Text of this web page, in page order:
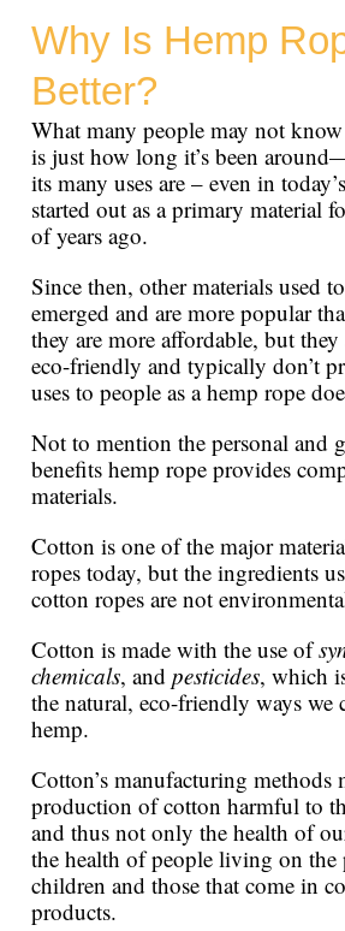
Why Is Hemp
Better?
What many people may not
is just how long it’s been
its many uses are – even in
started out as a primary material
of years ago.
Since then, other materials used
emerged and are more popular
they are more affordable, but they
eco-friendly and typically don’t
uses to people as a hemp rope
Not to mention the personal and
benefits hemp rope provides
materials.
Cotton is one of the major
ropes today, but the ingredients
cotton ropes are not
Cotton is made with the use of
chemicals, and pesticides, which
the natural, eco-friendly ways we
hemp.
Cotton’s manufacturing methods
production of cotton harmful to
and thus not only the health of
the health of people living on the
children and those that come in
products.